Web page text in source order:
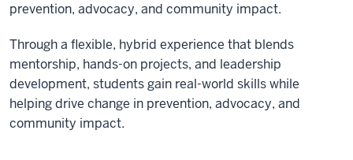
prevention, advocacy, and community impact.
Through a flexible, hybrid experience that blends
mentorship, hands-on projects, and leadership
development, students gain real-world skills while
helping drive change in prevention, advocacy, and
community impact.